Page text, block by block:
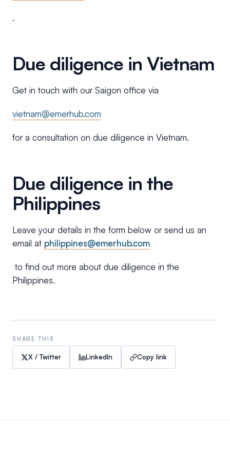
.
Due diligence in Vietnam
Get in touch with our Saigon office via
vietnam@emerhub.com
for a consultation on due diligence in Vietnam.
Due diligence in the
Philippines
Leave your details in the form below or send us an
email at philippines@emerhub.com
to find out more about due diligence in the
Philippines.
SHARE THIS
X / Twitter LinkedIn Copy link